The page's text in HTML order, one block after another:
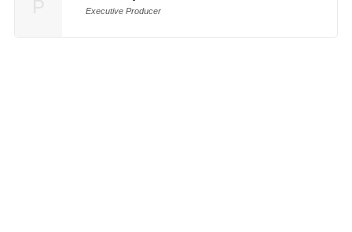
Executive Producer